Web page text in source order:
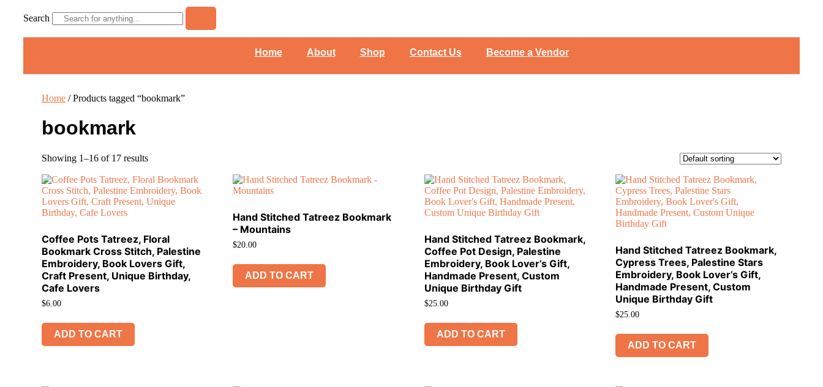
Search
Home About Shop Contact Us Become a Vendor
Home / Products tagged “bookmark”
bookmark
Showing 1–16 of 17 results
Coffee Pots Tatreez, Floral
Bookmark Cross Stitch, Palestine
Embroidery, Book Lovers Gift,
Craft Present, Unique Birthday,
Cafe Lovers
$6.00
ADD TO CART
Hand Stitched Tatreez Bookmark
– Mountains
$20.00
ADD TO CART
Hand Stitched Tatreez Bookmark,
Coffee Pot Design, Palestine
Embroidery, Book Lover’s Gift,
Handmade Present, Custom
Unique Birthday Gift
$25.00
ADD TO CART
Hand Stitched Tatreez Bookmark,
Cypress Trees, Palestine Stars
Embroidery, Book Lover’s Gift,
Handmade Present, Custom
Unique Birthday Gift
$25.00
ADD TO CART